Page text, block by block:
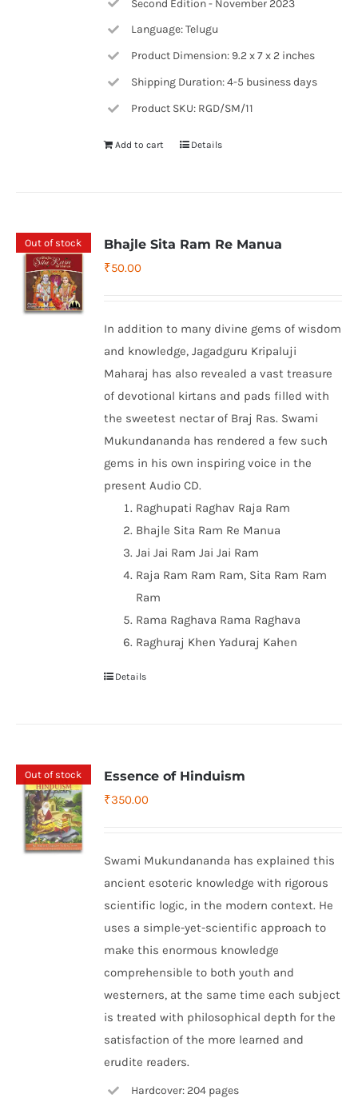
Second Edition - November 2023
Language: Telugu
Product Dimension: 9.2 x 7 x 2 inches
Shipping Duration: 4-5 business days
Product SKU: RGD/SM/11
Add to cart Details
Out of stock Bhajle Sita Ram Re Manua
₹50.00
In addition to many divine gems of wisdom
and knowledge, Jagadguru Kripaluji
Maharaj has also revealed a vast treasure
of devotional kirtans and pads filled with
the sweetest nectar of Braj Ras. Swami
Mukundananda has rendered a few such
gems in his own inspiring voice in the
present Audio CD.
Raghupati Raghav Raja Ram
Bhajle Sita Ram Re Manua
Jai Jai Ram Jai Jai Ram
Raja Ram Ram Ram, Sita Ram Ram
Ram
Rama Raghava Rama Raghava
Raghuraj Khen Yaduraj Kahen
Details
Out of stock Essence of Hinduism
₹350.00
Swami Mukundananda has explained this
ancient esoteric knowledge with rigorous
scientific logic, in the modern context. He
uses a simple-yet-scientific approach to
make this enormous knowledge
comprehensible to both youth and
westerners, at the same time each subject
is treated with philosophical depth for the
satisfaction of the more learned and
erudite readers.
Hardcover: 204 pages